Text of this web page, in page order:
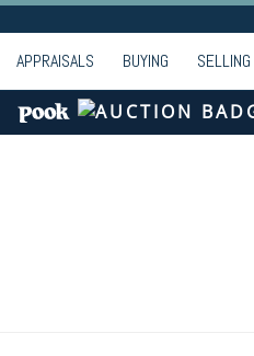
APPRAISALS BUYING SELLING